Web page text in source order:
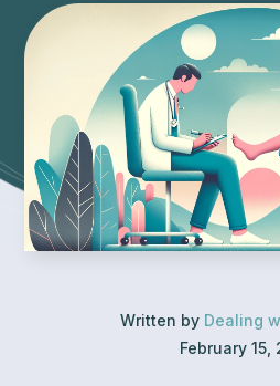
Written by Dealing
February 15,